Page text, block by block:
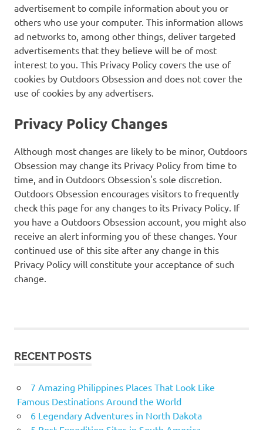
advertisement to compile information about you or
others who use your computer. This information allows
ad networks to, among other things, deliver targeted
advertisements that they believe will be of most
interest to you. This Privacy Policy covers the use of
cookies by Outdoors Obsession and does not cover the
use of cookies by any advertisers.
Privacy Policy Changes
Although most changes are likely to be minor, Outdoors
Obsession may change its Privacy Policy from time to
time, and in Outdoors Obsession's sole discretion.
Outdoors Obsession encourages visitors to frequently
check this page for any changes to its Privacy Policy. If
you have a Outdoors Obsession account, you might also
receive an alert informing you of these changes. Your
continued use of this site after any change in this
Privacy Policy will constitute your acceptance of such
change.
RECENT POSTS
7 Amazing Philippines Places That Look Like
Famous Destinations Around the World
6 Legendary Adventures in North Dakota